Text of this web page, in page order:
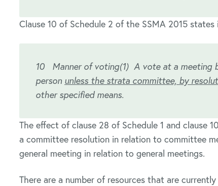
Clause 10 of Schedule 2 of the SSMA 2015
10 Manner of voting(1) A vote at a meeting
person unless the strata committee, by
other specified means.
The effect of clause 28 of Schedule 1 and clause
a committee resolution in relation to committee
general meeting in relation to general meetings.
There are a number of resources that are